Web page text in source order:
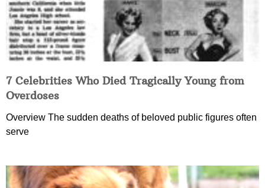
7 Celebrities Who Died Tragically Young from
Overdoses
Overview The sudden deaths of beloved public figures often
serve